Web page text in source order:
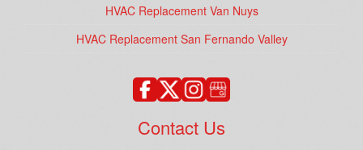
HVAC Replacement Van Nuys
HVAC Replacement San Fernando Valley
Contact Us